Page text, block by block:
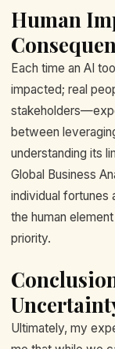
Human
Each time an AI
impacted; real
between
understanding its
Global Business
individual fortunes
the human
priority.
Ultimately, my